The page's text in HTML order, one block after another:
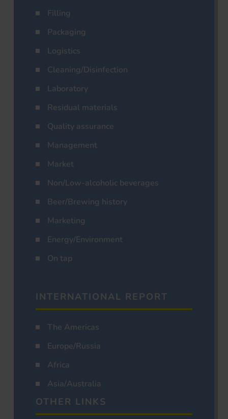
Filling
Packaging
Logistics
Cleaning/Disinfection
Laboratory
Residual materials
Quality assurance
Management
Market
Non/Low-alcoholic beverages
Beer/Brewing history
Marketing
Energy/Environment
On tap
INTERNATIONAL REPORT
The Americas
Europe/Russia
Africa
Asia/Australia
OTHER LINKS